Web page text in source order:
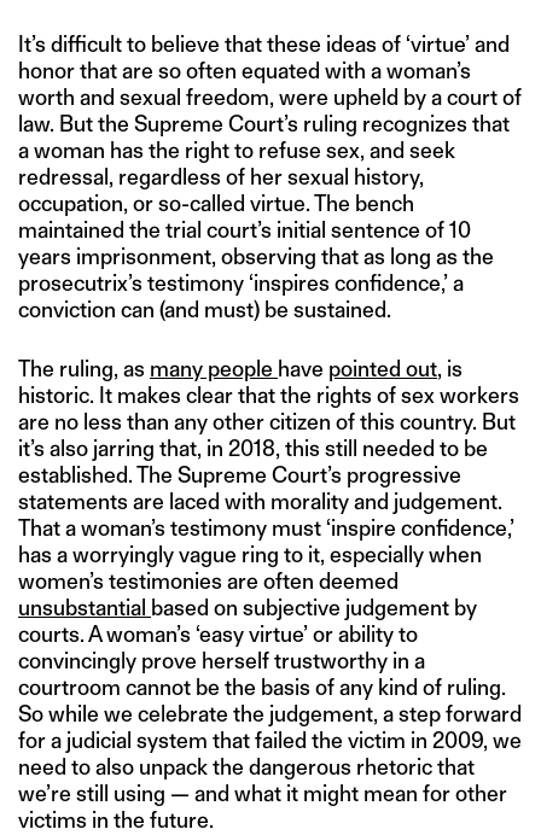
It’s difficult to believe that these ideas of ‘virtue’ and
honor that are so often equated with a woman’s
worth and sexual freedom, were upheld by a court of
law. But the Supreme Court’s ruling recognizes that
a woman has the right to refuse sex, and seek
redressal, regardless of her sexual history,
occupation, or so-called virtue. The bench
maintained the trial court’s initial sentence of 10
years imprisonment, observing that as long as the
prosecutrix’s testimony ‘inspires confidence,’ a
conviction can (and must) be sustained.
The ruling, as many people have pointed out, is
historic. It makes clear that the rights of sex workers
are no less than any other citizen of this country. But
it’s also jarring that, in 2018, this still needed to be
established. The Supreme Court’s progressive
statements are laced with morality and judgement.
That a woman’s testimony must ‘inspire confidence,’
has a worryingly vague ring to it, especially when
women’s testimonies are often deemed
unsubstantial based on subjective judgement by
courts. A woman’s ‘easy virtue’ or ability to
convincingly prove herself trustworthy in a
courtroom cannot be the basis of any kind of ruling.
So while we celebrate the judgement, a step forward
for a judicial system that failed the victim in 2009, we
need to also unpack the dangerous rhetoric that
we’re still using — and what it might mean for other
victims in the future.